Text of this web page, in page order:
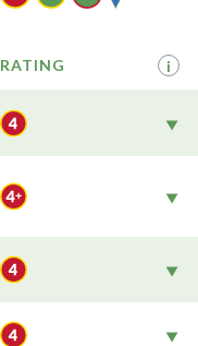
RATING i